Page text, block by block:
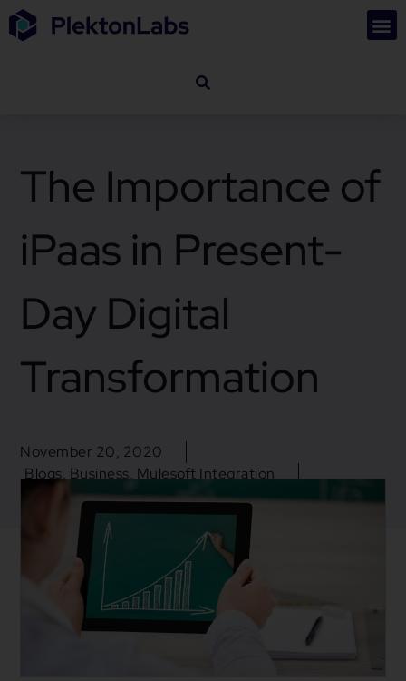
The Importance of
iPaas in Present-
Day Digital
Transformation
November 20, 2020
Blogs, Business, Mulesoft Integration
Cloud Services,Digital Transformation,Integration
Mulesoft